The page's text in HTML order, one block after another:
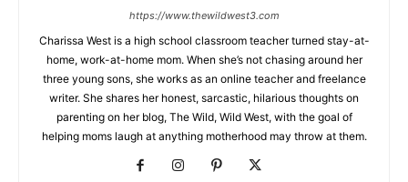
https://www.thewildwest3.com
Charissa West is a high school classroom teacher turned stay-at-
home, work-at-home mom. When she’s not chasing around her
three young sons, she works as an online teacher and freelance
writer. She shares her honest, sarcastic, hilarious thoughts on
parenting on her blog, The Wild, Wild West, with the goal of
helping moms laugh at anything motherhood may throw at them.